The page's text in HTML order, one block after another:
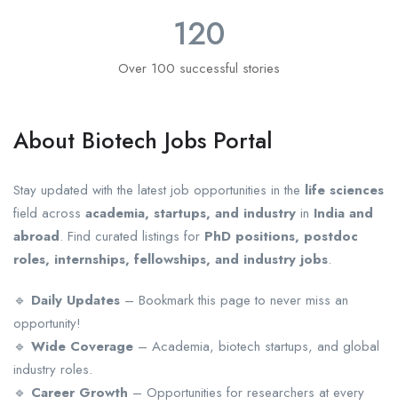
Over 100 successful stories
120
About Biotech Jobs Portal
Stay updated with the latest job opportunities in the life sciences
field across academia, startups, and industry in India and
abroad. Find curated listings for PhD positions, postdoc
roles, internships, fellowships, and industry jobs.
🔹 Daily Updates – Bookmark this page to never miss an
opportunity!
🔹 Wide Coverage – Academia, biotech startups, and global
industry roles.
🔹 Career Growth – Opportunities for researchers at every